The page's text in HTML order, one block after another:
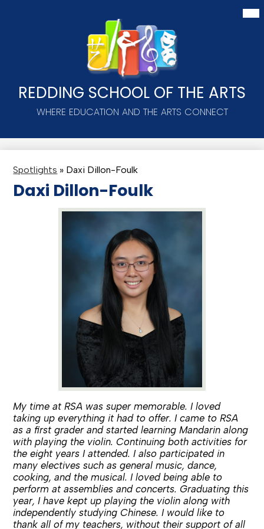
main
content
REDDING SCHOOL OF THE ARTS
WHERE EDUCATION AND THE ARTS CONNECT
Spotlights » Daxi Dillon-Foulk
Daxi Dillon-Foulk
My time at RSA was super memorable. I loved
taking up everything it had to offer. I came to RSA
as a first grader and started learning Mandarin along
with playing the violin. Continuing both activities for
the eight years I attended. I also participated in
many electives such as general music, dance,
cooking, and the musical. I loved being able to
perform at assemblies and concerts. Graduating this
year, I have kept up playing the violin along with
independently studying Chinese. I would like to
thank all of my teachers, without their support of all